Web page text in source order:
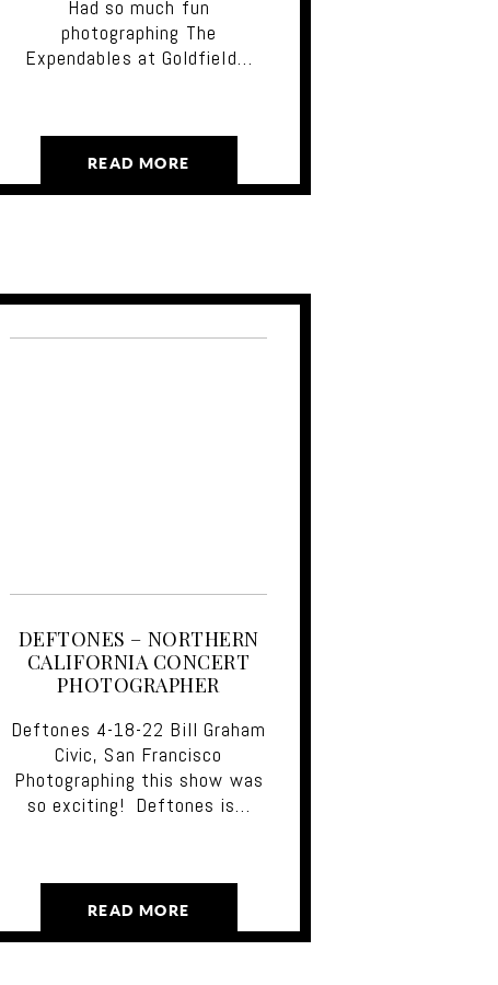
Had so much fun
photographing The
Expendables at Goldfield…
READ MORE
DEFTONES – NORTHERN
CALIFORNIA CONCERT
PHOTOGRAPHER
Deftones 4-18-22 Bill Graham
Civic, San Francisco
Photographing this show was
so exciting! Deftones is…
READ MORE